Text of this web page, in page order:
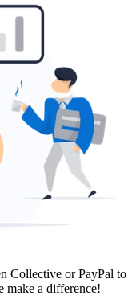
Collective or PayPal to
make a difference!